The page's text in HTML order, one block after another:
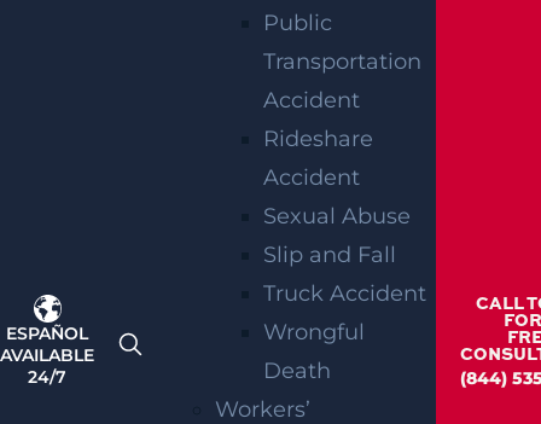
ESPAÑOL
AVAILABLE
24/7
Public
Transportation
Accident
Rideshare
Accident
Sexual Abuse
Slip and Fall
Truck Accident
Wrongful
Death
Workers’
CALL
(844)
malpractice case, reach out to Garces, Grabler
RELATED